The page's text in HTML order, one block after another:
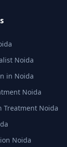
Noida
in Noida
Noida
Treatment Noida
Noida